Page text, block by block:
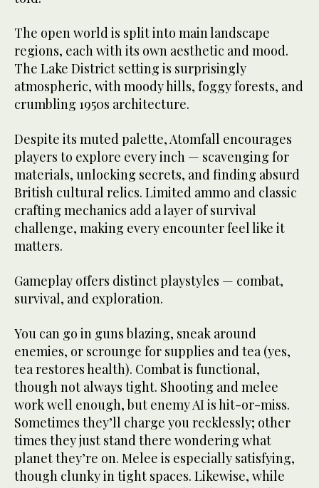
The open world is split into main landscape
regions, each with its own aesthetic and mood.
The Lake District setting is surprisingly
atmospheric, with moody hills, foggy forests, and
crumbling 1950s architecture.
Despite its muted palette, Atomfall encourages
players to explore every inch — scavenging for
materials, unlocking secrets, and finding absurd
British cultural relics. Limited ammo and classic
crafting mechanics add a layer of survival
challenge, making every encounter feel like it
matters.
Gameplay offers distinct playstyles — combat,
survival, and exploration.
You can go in guns blazing, sneak around
enemies, or scrounge for supplies and tea (yes,
tea restores health). Combat is functional,
though not always tight. Shooting and melee
work well enough, but enemy AI is hit-or-miss.
Sometimes they’ll charge you recklessly; other
times they just stand there wondering what
planet they’re on. Melee is especially satisfying,
though clunky in tight spaces. Likewise, while